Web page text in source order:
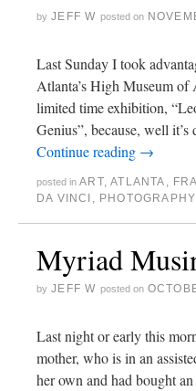
by JEFF W posted on
Last Sunday I took
Atlanta’s High Museum
limited time exhibition,
Genius”, because, well
Continue reading →
posted in ART,ATLANTA ,
DA VINCI , PHOTOGRAPHY
Myriad
by JEFF W posted on
Last night or early this
mother, who is in an
her own and had bought